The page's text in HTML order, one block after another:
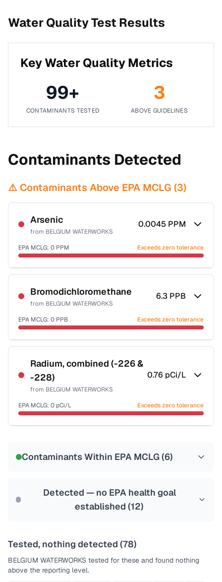
Water Quality Test Results
Key Water Quality Metrics
99+
CONTAMINANTS TESTED
3
ABOVE GUIDELINES
Contaminants Detected
⚠️ Contaminants Above EPA MCLG (3)
Arsenic
from BELGIUM WATERWORKS
0.0045 PPM
EPA MCLG: 0 PPM Exceeds zero tolerance
Certified Filter Standards
NSF-53
NSF-58
Health effects & filter options →
Last Tested: 2025-09-10
Bromodichloromethane
from BELGIUM WATERWORKS
6.3 PPB
EPA MCLG: 0 PPB Exceeds zero tolerance
Certified Filter Standards
NSF-53
NSF-58
Health effects & filter options →
Radium, combined (-226 &
-228)
from BELGIUM WATERWORKS
0.76 pCi/L
EPA MCLG: 0 pCi/L Exceeds zero tolerance
Contaminants Within EPA MCLG (6)
Detected — no EPA health goal
established (12)
Tested, nothing detected (78)
BELGIUM WATERWORKS tested for these and found nothing
above the reporting level.